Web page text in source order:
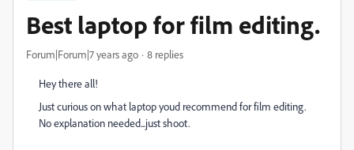
Best laptop for film editing.
Forum|Forum|7 years ago 8 replies
Hey there all!
Just curious on what laptop youd recommend for film editing.
No explanation needed...just shoot.